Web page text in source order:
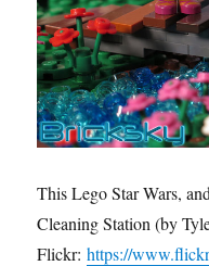
This Lego Star Wars,
Cleaning Station (by
Flickr:https://